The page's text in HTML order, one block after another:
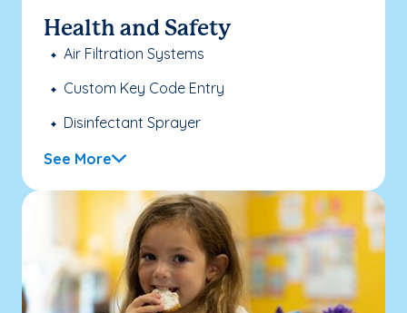
Health and Safety
Air Filtration Systems
Custom Key Code Entry
Disinfectant Sprayer
See More